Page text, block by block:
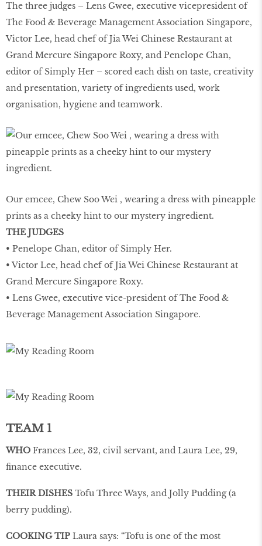
The three judges – Lens Gwee, executive vicepresident of
The Food & Beverage Management Association Singapore,
Victor Lee, head chef of Jia Wei Chinese Restaurant at
Grand Mercure Singapore Roxy, and Penelope Chan,
editor of Simply Her – scored each dish on taste, creativity
and presentation, variety of ingredients used, work
organisation, hygiene and teamwork.
Our emcee, Chew Soo Wei , wearing a dress with pineapple
prints as a cheeky hint to our mystery ingredient.
THE JUDGES
• Penelope Chan, editor of Simply Her.
• Victor Lee, head chef of Jia Wei Chinese Restaurant at
Grand Mercure Singapore Roxy.
• Lens Gwee, executive vice-president of The Food &
Beverage Management Association Singapore.
TEAM 1
WHO Frances Lee, 32, civil servant, and Laura Lee, 29,
finance executive.
THEIR DISHES Tofu Three Ways, and Jolly Pudding (a
berry pudding).
COOKING TIP Laura says: “Tofu is one of the most